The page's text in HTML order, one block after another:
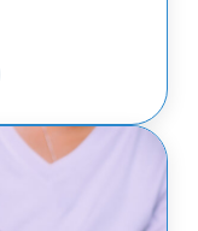
WOUNDS